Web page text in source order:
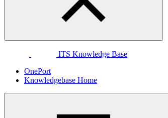
ITS Knowledge Base
OnePort
Knowledgebase Home